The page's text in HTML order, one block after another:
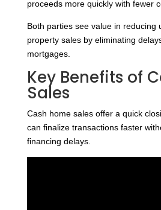
proceeds more quickly with fewer
Both parties see value in reducing
property sales by eliminating
mortgages.
Key Benefits of
Sales
Cash home sales offer a quick
can finalize transactions faster
financing delays.